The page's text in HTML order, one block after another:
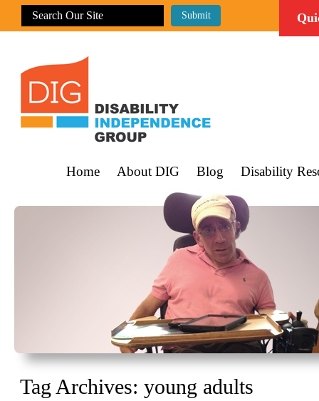
Home About DIG Blog Disability
Tag Archives: young adults